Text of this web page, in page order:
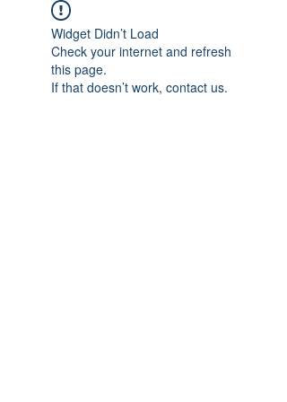
Widget Didn’t Load
Check your internet and refresh
this page.
If that doesn’t work, contact us.